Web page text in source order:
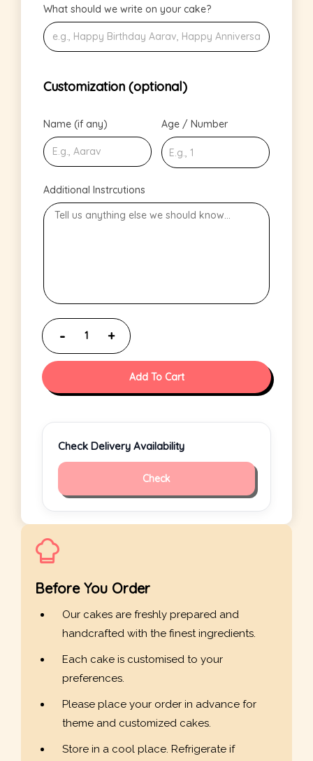
What should we write on your cake?
Customization (optional)
Name (if any) Age / Number
Additional Instrcutions
Add To Cart
Check Delivery Availability
Check
Before You Order
Our cakes are freshly prepared and
handcrafted with the finest ingredients.
Each cake is customised to your
preferences.
Please place your order in advance for
theme and customized cakes.
Store in a cool place. Refrigerate if